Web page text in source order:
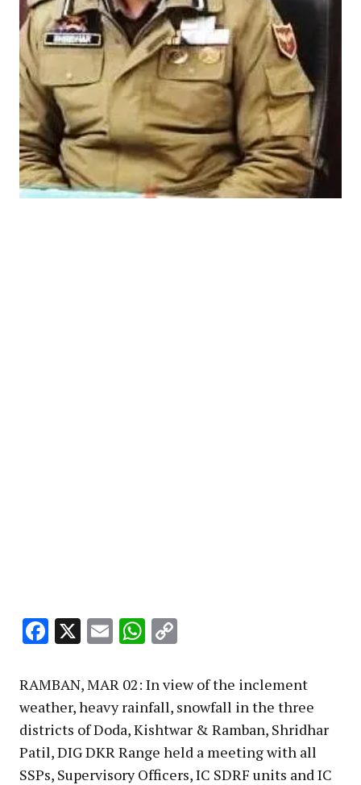
Facebook
X EmailWhatsApp
RAMBAN, MAR 02: In view of the inclement
weather, heavy rainfall, snowfall in the three
districts of Doda, Kishtwar & Ramban, Shridhar
Patil, DIG DKR Range held a meeting with all
SSPs, Supervisory Officers, IC SDRF units and IC